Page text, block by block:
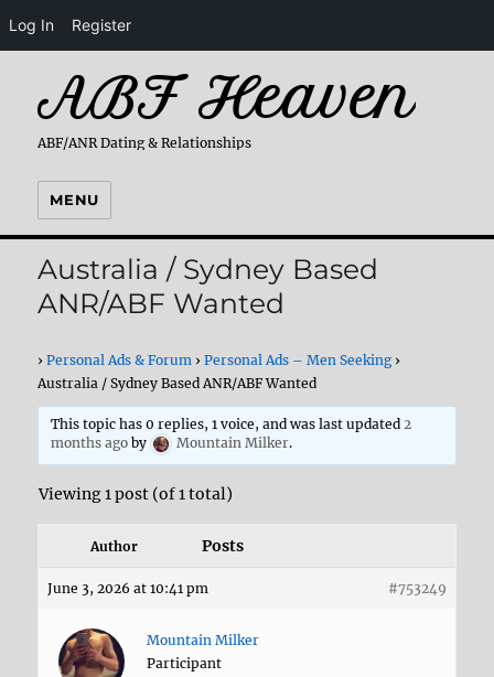
Log In Register
ABF Heaven
ABF/ANR Dating & Relationships
MENU
Australia / Sydney Based
ANR/ABF Wanted
› Personal Ads & Forum › Personal Ads – Men Seeking ›
Australia / Sydney Based ANR/ABF Wanted
This topic has 0 replies, 1 voice, and was last updated 2
months agoby Mountain Milker.
Viewing 1 post (of 1 total)
Author Posts
June 3, 2026 at 10:41 pm #753249
Mountain Milker
Participant